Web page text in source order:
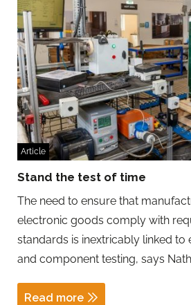
Article
Stand the test of time
The need to ensure that
electronic goods comply with
standards is inextricably linked
and component testing, says
Read more